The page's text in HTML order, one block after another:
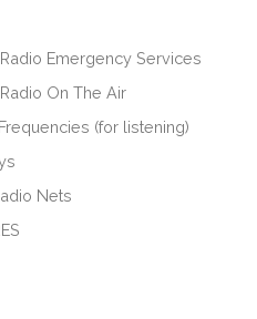
Emergency Services
On The Air
(for listening)
Nets